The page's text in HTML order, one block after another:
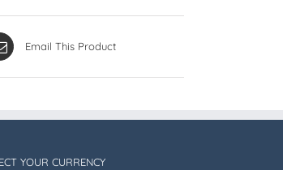
Email This Product
YOUR CURRENCY